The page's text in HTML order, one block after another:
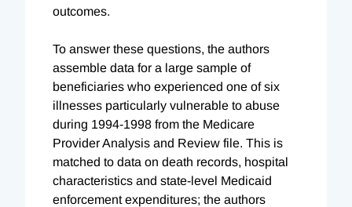
outcomes.
To answer these questions, the authors
assemble data for a large sample of
beneficiaries who experienced one of six
illnesses particularly vulnerable to abuse
during 1994-1998 from the Medicare
Provider Analysis and Review file. This is
matched to data on death records, hospital
characteristics and state-level Medicaid
enforcement expenditures; the authors